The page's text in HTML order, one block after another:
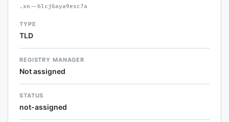
.xn--hlcj6aya9esc7a
TYPE
TLD
REGISTRY MANAGER
Not assigned
STATUS
not-assigned